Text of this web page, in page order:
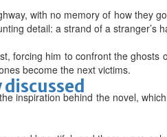
with no memory of how they
detail: a strand of a stranger’s
forcing him to confront the ghosts
become the next victims.
inspiration behind the novel,